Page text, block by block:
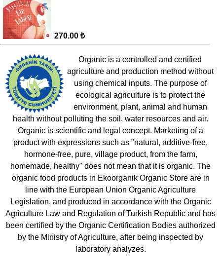
270.00 ₺
Organic is a controlled and certified
agriculture and production method without
using chemical inputs. The purpose of
ecological agriculture is to protect the
environment, plant, animal and human
health without polluting the soil, water resources and air.
Organic is scientific and legal concept. Marketing of a
product with expressions such as "natural, additive-free,
hormone-free, pure, village product, from the farm,
homemade, healthy" does not mean that it is organic. The
organic food products in Ekoorganik Organic Store are in
line with the European Union Organic Agriculture
Legislation, and produced in accordance with the Organic
Agriculture Law and Regulation of Turkish Republic and has
been certified by the Organic Certification Bodies authorized
by the Ministry of Agriculture, after being inspected by
laboratory analyzes.